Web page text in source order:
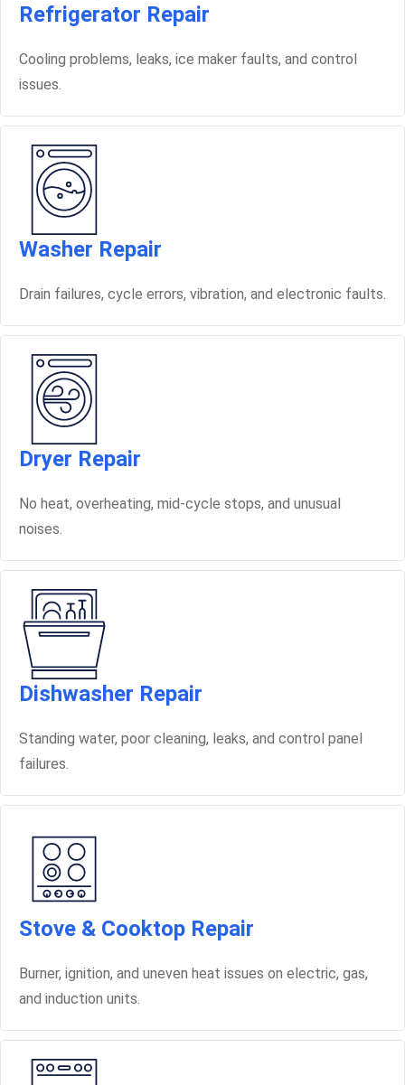
Refrigerator Repair
Cooling problems, leaks, ice maker faults, and control
issues.
Washer Repair
Drain failures, cycle errors, vibration, and electronic faults.
Dryer Repair
No heat, overheating, mid-cycle stops, and unusual
noises.
Dishwasher Repair
Standing water, poor cleaning, leaks, and control panel
failures.
Stove & Cooktop Repair
Burner, ignition, and uneven heat issues on electric, gas,
and induction units.